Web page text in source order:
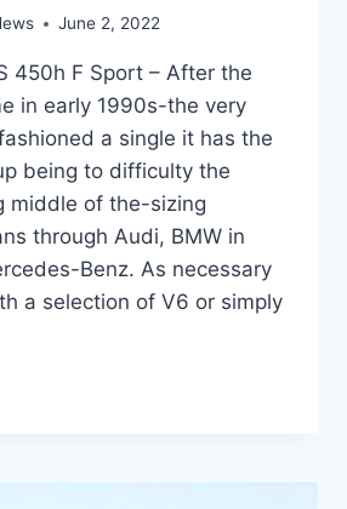
June 2, 2022
450h F Sport – After the
in early 1990s-the very
a single it has the
being to difficulty the
middle of the-sizing
through Audi, BMW in
Benz. As necessary
a selection of V6 or simply